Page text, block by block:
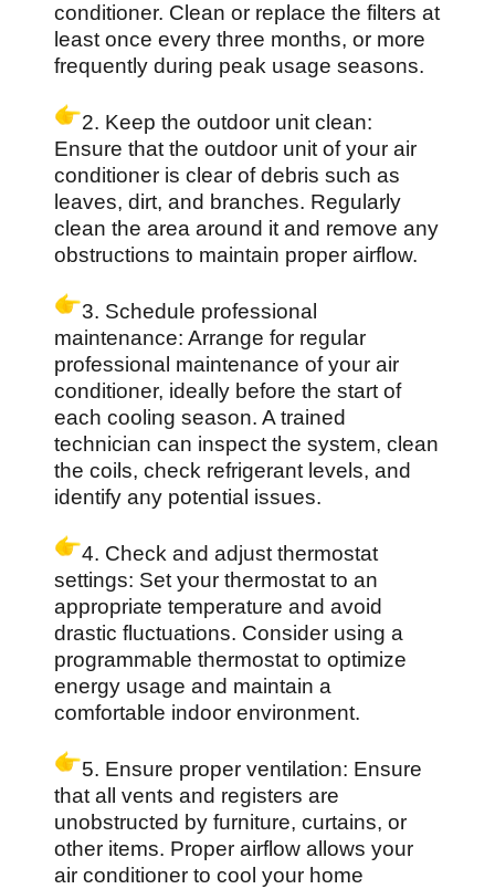
conditioner. Clean or replace the filters at
least once every three months, or more
frequently during peak usage seasons.
2. Keep the outdoor unit clean:
Ensure that the outdoor unit of your air
conditioner is clear of debris such as
leaves, dirt, and branches. Regularly
clean the area around it and remove any
obstructions to maintain proper airflow.
3. Schedule professional
maintenance: Arrange for regular
professional maintenance of your air
conditioner, ideally before the start of
each cooling season. A trained
technician can inspect the system, clean
the coils, check refrigerant levels, and
identify any potential issues.
4. Check and adjust thermostat
settings: Set your thermostat to an
appropriate temperature and avoid
drastic fluctuations. Consider using a
programmable thermostat to optimize
energy usage and maintain a
comfortable indoor environment.
5. Ensure proper ventilation: Ensure
that all vents and registers are
unobstructed by furniture, curtains, or
other items. Proper airflow allows your
air conditioner to cool your home